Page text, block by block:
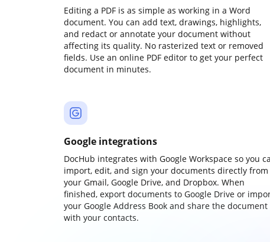
Editing a PDF is as simple as working in a Word
document. You can add text, drawings, highlights,
and redact or annotate your document without
affecting its quality. No rasterized text or removed
fields. Use an online PDF editor to get your perfect
document in minutes.
Google integrations
DocHub integrates with Google Workspace so you
import, edit, and sign your documents directly from
your Gmail, Google Drive, and Dropbox. When
finished, export documents to Google Drive or
your Google Address Book and share the document
with your contacts.